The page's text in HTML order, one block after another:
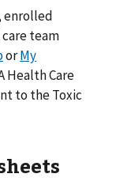
enrolled
care team
orMy
Health Care
to the Toxic